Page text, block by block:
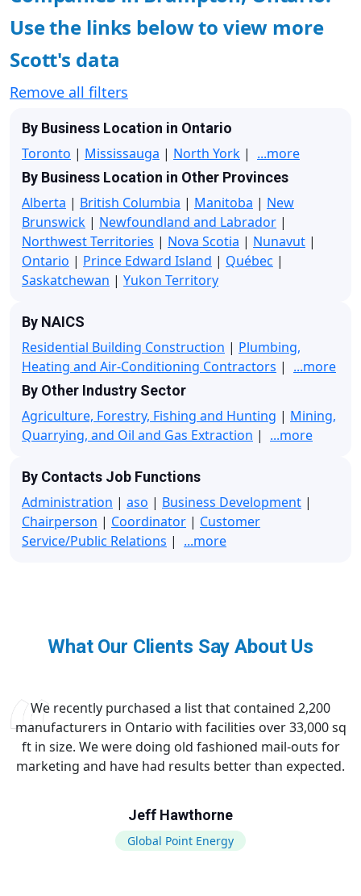
Use the links below to view more
Scott's data
Remove all filters
By Business Location in Ontario
Toronto | Mississauga | North York | ...more
By Business Location in Other Provinces
Alberta | British Columbia | Manitoba | New
Brunswick | Newfoundland and Labrador |
Northwest Territories | Nova Scotia | Nunavut |
Ontario | Prince Edward Island | Québec |
Saskatchewan | Yukon Territory
By NAICS
Residential Building Construction | Plumbing,
Heating and Air-Conditioning Contractors | ...more
By Other Industry Sector
Agriculture, Forestry, Fishing and Hunting | Mining,
Quarrying, and Oil and Gas Extraction | ...more
By Contacts Job Functions
Administration | aso | Business Development |
Chairperson | Coordinator | Customer
Service/Public Relations | ...more
What Our Clients Say About Us
We recently purchased a list that contained 2,200
manufacturers in Ontario with facilities over 33,000 sq
ft in size. We were doing old fashioned mail-outs for
marketing and have had results better than expected.
Jeff Hawthorne
Global Point Energy